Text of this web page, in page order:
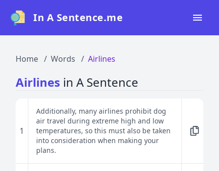
In A Sentence.me
Top 50
Top 100
Top 200
Home Words Airlines
Airlines in A Sentence
1
Additionally, many airlines prohibit dog
air travel during extreme high and low
temperatures, so this must also be taken
into consideration when making your
plans.